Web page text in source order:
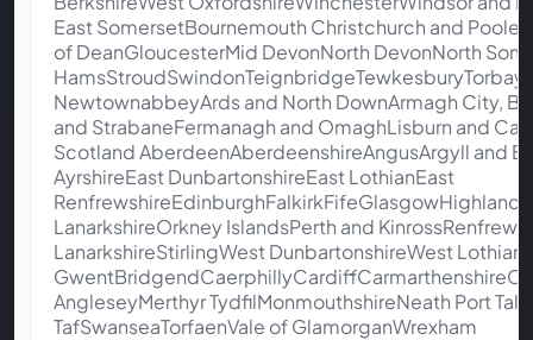
East SomersetBournemouth Christchurch and
of DeanGloucesterMid DevonNorth DevonNorth
NewtownabbeyArds and North DownArmagh City,
and StrabaneFermanagh and OmaghLisburn and
Scotland AberdeenAberdeenshireAngusArgyll and
AyrshireEast DunbartonshireEast LothianEast
LanarkshireOrkney IslandsPerth and
LanarkshireStirlingWest DunbartonshireWest Lothian
AngleseyMerthyr TydfilMonmouthshireNeath Port
TafSwanseaTorfaenVale of GlamorganWrexham